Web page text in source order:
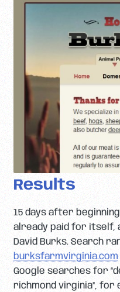
Results
15 days after
already paid for itself,
David Burks. Search
burksfarmvirginia.com
Google searches for
richmond virginia”, for